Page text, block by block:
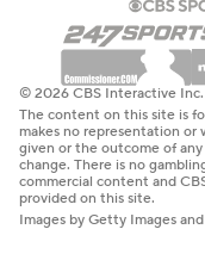
© 2026 CBS Interactive
The content on this site is
makes no representation or
given or the outcome of
change. There is no
commercial content and
provided on this site.
Images by Getty Images